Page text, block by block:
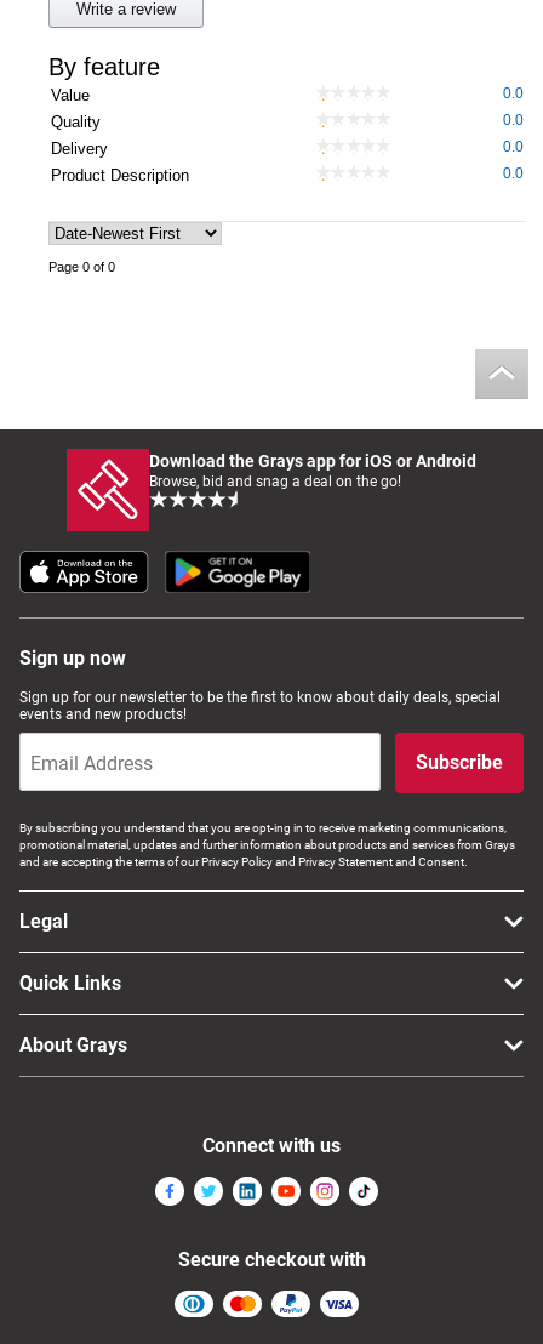
Write a review
By feature
Value 0.0
Quality 0.0
Delivery 0.0
Product Description 0.0
Page 0 of 0
Download the Grays app for iOS or Android
Browse, bid and snag a deal on the go!
Sign up now
Sign up for our newsletter to be the first to know about daily deals, special
events and new products!
Subscribe
By subscribing you understand that you are opt-ing in to receive marketing communications,
promotional material, updates and further information about products and services from Grays
and are accepting the terms of our Privacy Policy and Privacy Statement and Consent.
Legal
Quick Links
About Grays
Connect with us
Secure checkout with